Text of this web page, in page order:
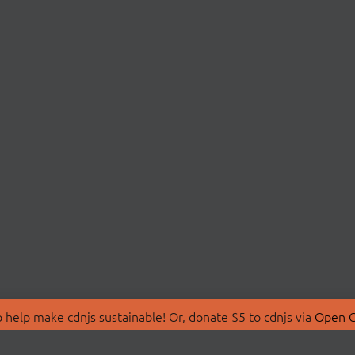
make cdnjs sustainable! Or, donate $5 to cdnjs via Open